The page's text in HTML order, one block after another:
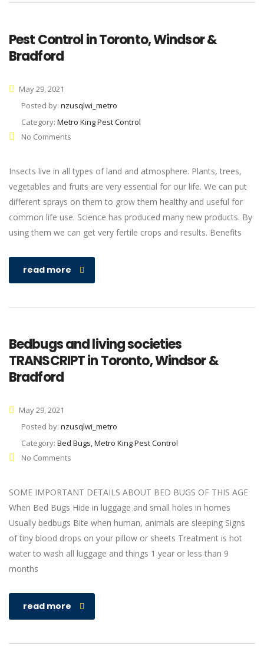
Pest Control in Toronto, Windsor &
Bradford
May 29, 2021
Posted by: nzusqlwi_metro
Category: Metro King Pest Control
No Comments
Insects live in all types of land and atmosphere. Plants, trees,
vegetables and fruits are very essential for our life. We can put
different sprays on them to grow them healthy and useful for
common life use. Science has produced many new products. By
using them we can get very fertile crops and results. Benefits
read more
Bedbugs and living societies
TRANSCRIPT in Toronto, Windsor &
Bradford
May 29, 2021
Posted by: nzusqlwi_metro
Category: Bed Bugs, Metro King Pest Control
No Comments
SOME IMPORTANT DETAILS ABOUT BED BUGS OF THIS AGE
When Bed Bugs Hide in luggage and small holes in homes
Usually bedbugs Bite when human, animals are sleeping Signs
of tiny blood drops on your pillow or sheets Treatment is hot
water to wash all luggage and things 1 year or less than 9
months
read more